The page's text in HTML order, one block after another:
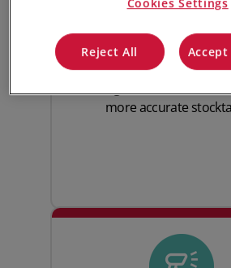
Track inventory across
real-time stock updates,
more accurate
Reject All